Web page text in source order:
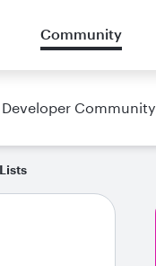
Community
Developer Community